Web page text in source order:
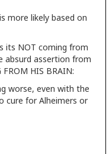
more likely based on
its NOT coming from
absurd assertion from
HIS BRAIN:
worse, even with the
cure for Alheimers or